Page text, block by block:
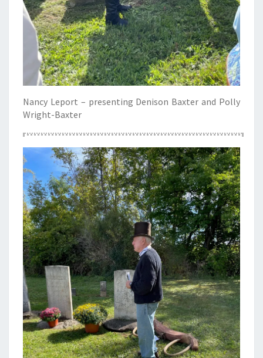
Nancy Leport – presenting Denison Baxter and Polly
Wright-Baxter